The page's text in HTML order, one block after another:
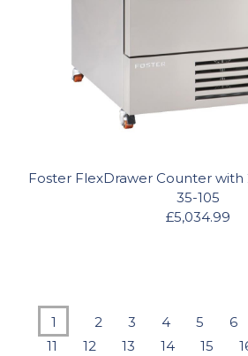
Foster FlexDrawer Counter with
35-105
£5,034.99
1 2 3 4 5 6
11
12 13 14 15